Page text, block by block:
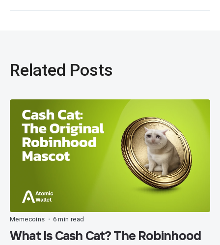
Related Posts
Memecoins • 6 min read
What Is Cash Cat? The Robinhood